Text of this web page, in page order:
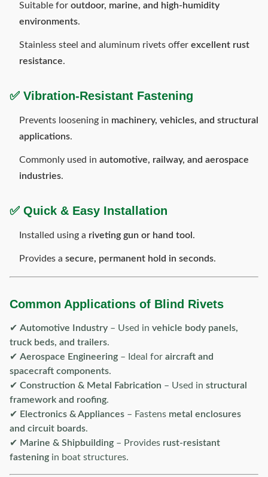
Suitable for outdoor, marine, and high-humidity
environments.
Stainless steel and aluminum rivets offer excellent rust
resistance.
✅ Vibration-Resistant Fastening
Prevents loosening in machinery, vehicles, and structural
applications.
Commonly used in automotive, railway, and aerospace
industries.
✅ Quick & Easy Installation
Installed using a riveting gun or hand tool .
Provides a secure, permanent hold in seconds.
Common Applications of Blind Rivets
✔ Automotive Industry – Used in vehicle body panels,
truck beds, and trailers.
✔ Aerospace Engineering – Ideal for aircraft and
spacecraft components.
✔ Construction & Metal Fabrication – Used in structural
framework and roofing.
✔ Electronics & Appliances – Fastens metal enclosures
and circuit boards.
✔ Marine & Shipbuilding – Provides rust-resistant
fastening in boat structures.